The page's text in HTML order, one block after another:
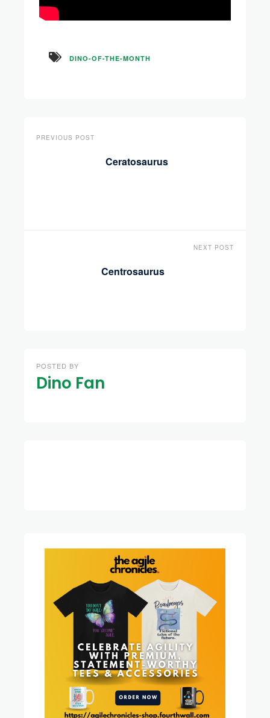
DINO-OF-THE-MONTH
PREVIOUS POST
Ceratosaurus
NEXT POST
Centrosaurus
POSTED BY
Dino Fan